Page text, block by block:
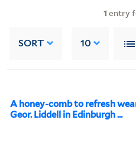
1 entry
SORT 10
A honey-comb to refresh
Geor. Liddell in Edinburgh ...